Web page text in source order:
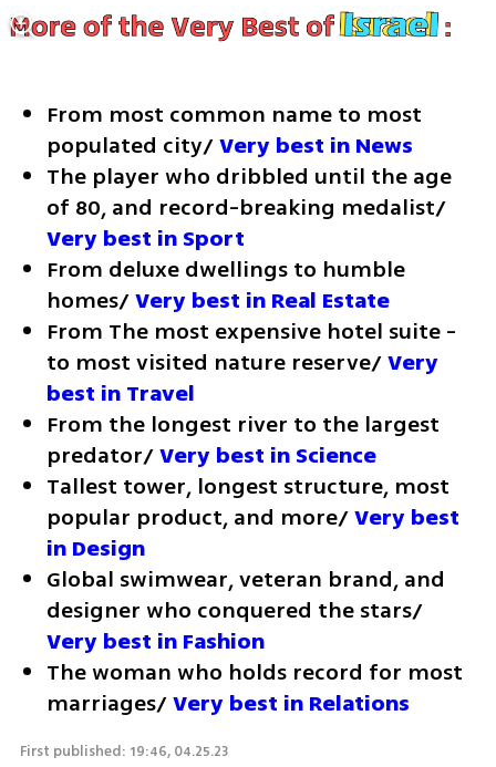
From most common name to most
populated city/ Very best in News
The player who dribbled until the age
Very best in Sport
From deluxe dwellings to humble
homes/ Very best in Real Estate
From The most expensive hotel suite -
to most visited nature reserve/ Very
best in Travel
From the longest river to the largest
predator/ Very best in Science
Tallest tower, longest structure, most
popular product, and more/ Very best
in Design
Global swimwear, veteran brand, and
Very best in Fashion
The woman who holds record for most
marriages/ Very best in Relations
First published: 19:46, 04.25.23